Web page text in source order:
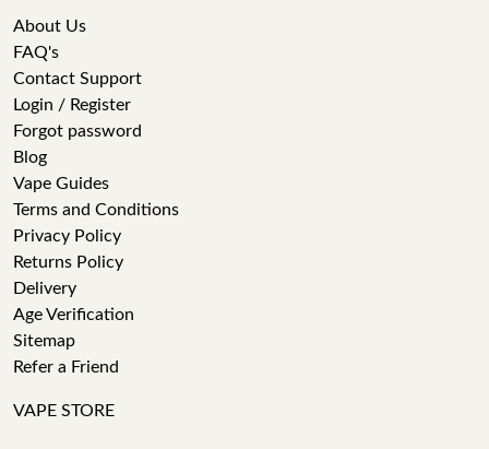
About Us
FAQ's
Contact Support
Login / Register
Forgot password
Blog
Vape Guides
Terms and Conditions
Privacy Policy
Returns Policy
Delivery
Age Verification
Sitemap
Refer a Friend
VAPE STORE